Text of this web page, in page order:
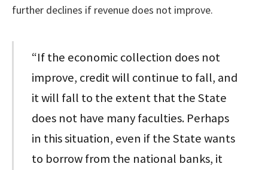
further declines if revenue does not improve.
“If the economic collection does not
improve, credit will continue to fall, and
it will fall to the extent that the State
does not have many faculties. Perhaps
in this situation, even if the State wants
to borrow from the national banks, it